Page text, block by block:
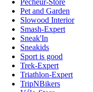
Pecheur-Store
Pet and Garden
Slowood Interior
Smash-Expert
Sneak'In
Sneakids
Sport is good
Trek-Expert
Triathlon-Expert
TripNBikers